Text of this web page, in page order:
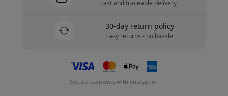
Fast and traceable delivery
30-day return policy
Easy returns - no hassle
Secure payments with encryption